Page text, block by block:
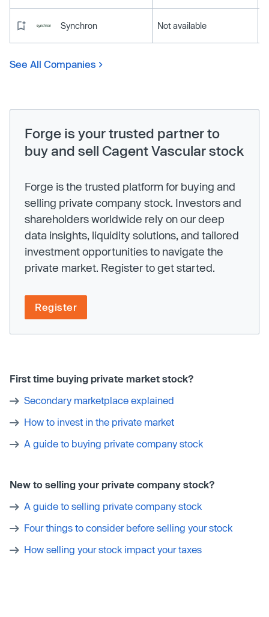
Synchron Not available
See All Companies
Forge is your trusted partner to
buy and sell Cagent Vascular stock
Forge is the trusted platform for buying and
selling private company stock. Investors and
shareholders worldwide rely on our deep
data insights, liquidity solutions, and tailored
investment opportunities to navigate the
private market. Register to get started.
Register
First time buying private market stock?
Secondary marketplace explained
How to invest in the private market
A guide to buying private company stock
New to selling your private company stock?
A guide to selling private company stock
Four things to consider before selling your stock
How selling your stock impact your taxes